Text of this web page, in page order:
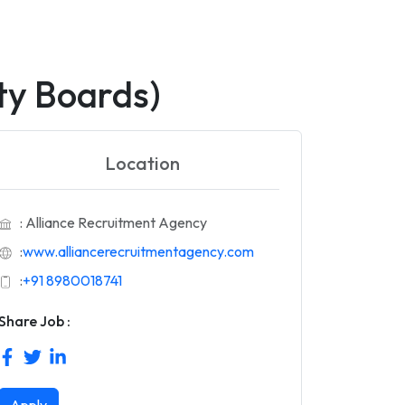
Boards)
Location
: Alliance Recruitment Agency
:www.alliancerecruitmentagency.com
:+91 8980018741
Job :